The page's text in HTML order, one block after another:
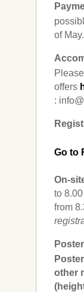
of May.
offers
:
Go to
On-
to
from
other